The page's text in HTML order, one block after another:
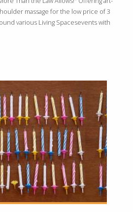
massage for the low price of 3
various Living Spacesevents with